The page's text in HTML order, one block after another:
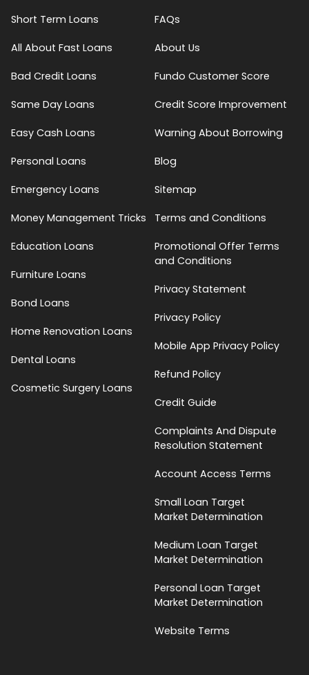
Short Term Loans
All About Fast Loans
Bad Credit Loans
Same Day Loans
Easy Cash Loans
Personal Loans
Emergency Loans
Money Management Tricks
Education Loans
Furniture Loans
Bond Loans
Home Renovation Loans
Dental Loans
Cosmetic Surgery Loans
FAQs
About Us
Fundo Customer Score
Credit Score Improvement
Warning About Borrowing
Blog
Sitemap
Terms and Conditions
Promotional Offer Terms
and Conditions
Privacy Statement
Privacy Policy
Mobile App Privacy Policy
Refund Policy
Credit Guide
Complaints And Dispute
Resolution Statement
Account Access Terms
Small Loan Target
Market Determination
Medium Loan Target
Market Determination
Personal Loan Target
Market Determination
Website Terms